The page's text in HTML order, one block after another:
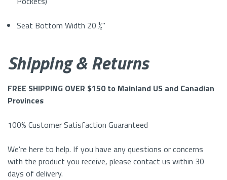
Seat Bottom Width 20 ½"
Shipping & Returns
FREE SHIPPING OVER $150 to Mainland US and Canadian
Provinces
100% Customer Satisfaction Guaranteed
We're here to help. If you have any questions or concerns
with the product you receive, please contact us within 30
days of delivery.